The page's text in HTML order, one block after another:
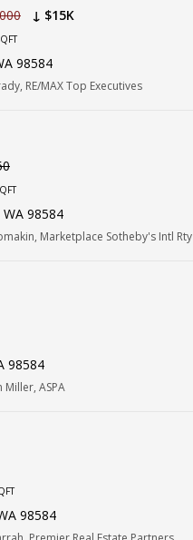
↓ $15K
98584
RE/MAX Top Executives
WA 98584
Marketplace Sotheby's Intl Rty
98584
Miller, ASPA
98584